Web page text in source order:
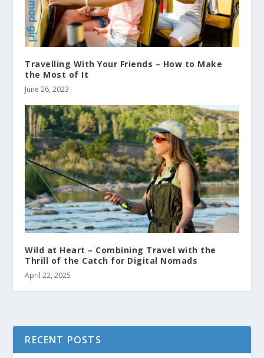
Travelling With Your Friends – How to Make
the Most of It
June 26, 2023
Wild at Heart – Combining Travel with the
Thrill of the Catch for Digital Nomads
April 22, 2025
RECENT POSTS